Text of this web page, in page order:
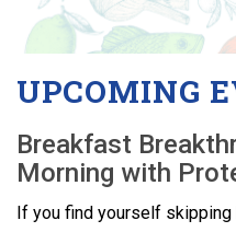
UPCOMING
Breakfast
Morning with
If you find yourself